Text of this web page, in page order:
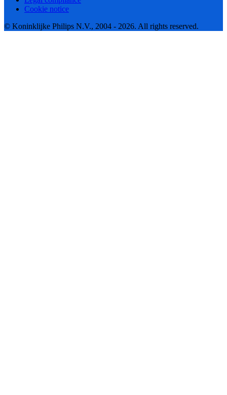
Cookie notice
© Koninklijke Philips N.V., 2004 - 2026. All rights reserved.